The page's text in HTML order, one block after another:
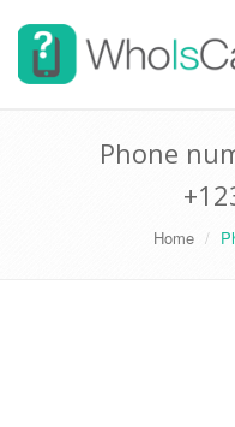
Phone
Home